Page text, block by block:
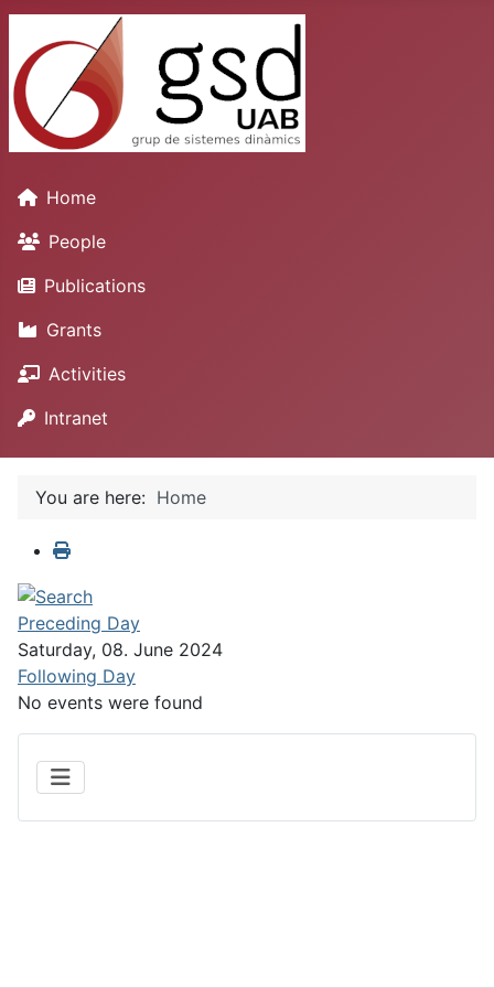
Home
People
Publications
Grants
Activities
Intranet
You are here: Home
Preceding Day
Saturday, 08. June 2024
Following Day
No events were found